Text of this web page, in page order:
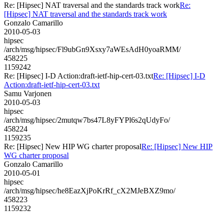
Re: [Hipsec] NAT traversal and the standards track workRe:
[Hipsec] NAT traversal and the standards track work
Gonzalo Camarillo
2010-05-03
hipsec
/arch/msg/hipsec/Fl9ubGn9Xsxy7aWEsAdH0yoaRMM/
458225
1159242
Re: [Hipsec] I-D Action:draft-ietf-hip-cert-03.txtRe: [Hipsec] I-D
Action:draft-ietf-hip-cert-03.txt
Samu Varjonen
2010-05-03
hipsec
/arch/msg/hipsec/2mutqw7bs47L8yFYPl6s2qUdyFo/
458224
1159235
Re: [Hipsec] New HIP WG charter proposalRe: [Hipsec] New HIP
WG charter proposal
Gonzalo Camarillo
2010-05-01
hipsec
/arch/msg/hipsec/he8EazXjPoKrRf_cX2MJeBXZ9mo/
458223
1159232